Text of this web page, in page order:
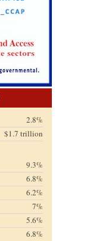
2.8%
$1.7 trillion
9.3%
6.8%
6.2%
7%
5.6%
6.8%